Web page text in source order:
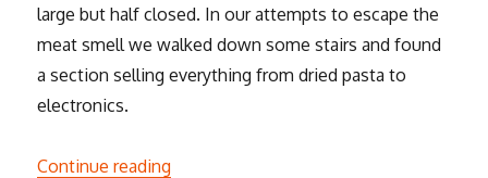
large but half closed. In our attempts to escape the
meat smell we walked down some stairs and found
a section selling everything from dried pasta to
electronics.
Continue reading